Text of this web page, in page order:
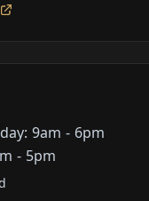
9am - 6pm
- 5pm